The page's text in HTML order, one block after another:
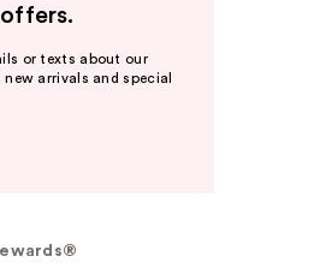
or texts about our
new arrivals and special